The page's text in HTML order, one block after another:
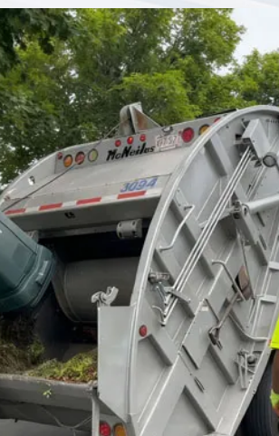
Loaded with heavy machinery
and unloads by tilting the bed to